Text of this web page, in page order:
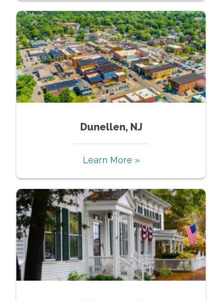
Dunellen, NJ
Learn More »